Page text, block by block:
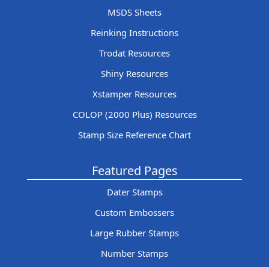
MSDS Sheets
Reinking Instructions
Trodat Resources
Shiny Resources
Xstamper Resources
COLOP (2000 Plus) Resources
Stamp Size Reference Chart
Featured Pages
Dater Stamps
Custom Embossers
Large Rubber Stamps
Number Stamps